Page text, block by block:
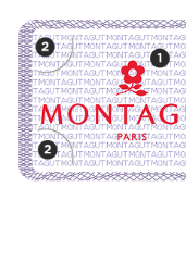
Montagut Products